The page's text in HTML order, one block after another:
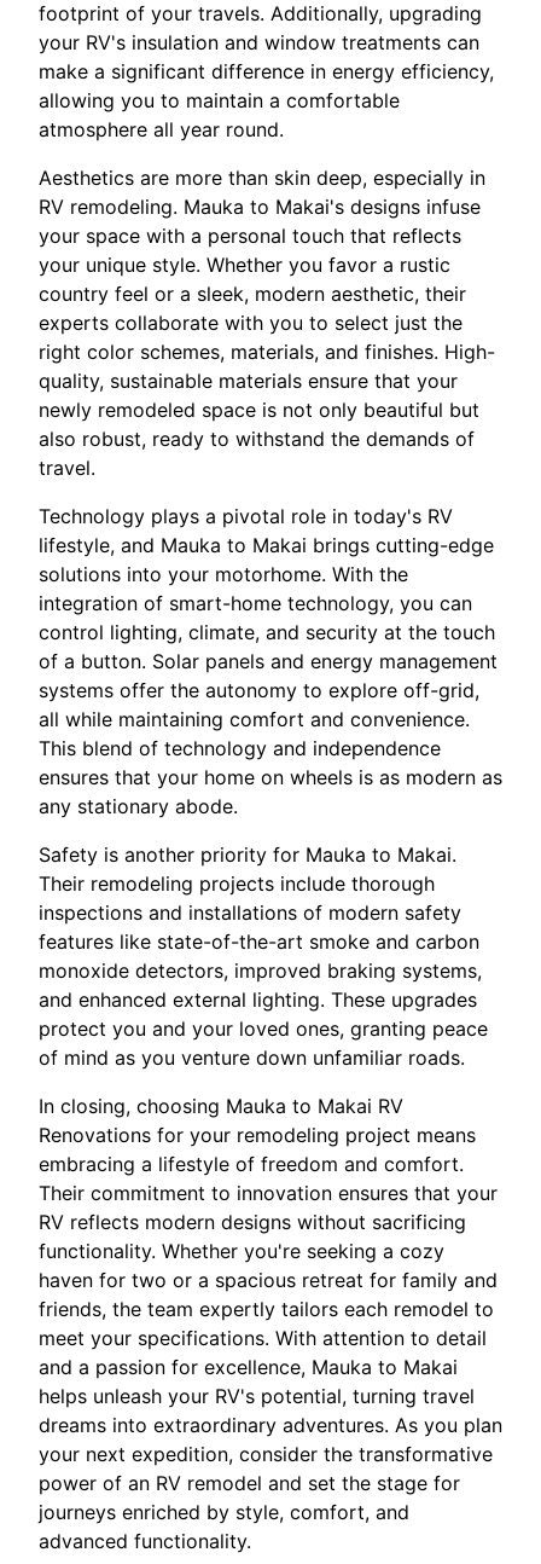
footprint of your travels. Additionally, upgrading
your RV's insulation and window treatments can
make a significant difference in energy efficiency,
allowing you to maintain a comfortable
atmosphere all year round.
Aesthetics are more than skin deep, especially in
RV remodeling. Mauka to Makai's designs infuse
your space with a personal touch that reflects
your unique style. Whether you favor a rustic
country feel or a sleek, modern aesthetic, their
experts collaborate with you to select just the
right color schemes, materials, and finishes. High-
quality, sustainable materials ensure that your
newly remodeled space is not only beautiful but
also robust, ready to withstand the demands of
travel.
Technology plays a pivotal role in today's RV
lifestyle, and Mauka to Makai brings cutting-edge
solutions into your motorhome. With the
integration of smart-home technology, you can
control lighting, climate, and security at the touch
of a button. Solar panels and energy management
systems offer the autonomy to explore off-grid,
all while maintaining comfort and convenience.
This blend of technology and independence
ensures that your home on wheels is as modern as
any stationary abode.
Safety is another priority for Mauka to Makai.
Their remodeling projects include thorough
inspections and installations of modern safety
features like state-of-the-art smoke and carbon
monoxide detectors, improved braking systems,
and enhanced external lighting. These upgrades
protect you and your loved ones, granting peace
of mind as you venture down unfamiliar roads.
In closing, choosing Mauka to Makai RV
Renovations for your remodeling project means
embracing a lifestyle of freedom and comfort.
Their commitment to innovation ensures that your
RV reflects modern designs without sacrificing
functionality. Whether you're seeking a cozy
haven for two or a spacious retreat for family and
friends, the team expertly tailors each remodel to
meet your specifications. With attention to detail
and a passion for excellence, Mauka to Makai
helps unleash your RV's potential, turning travel
dreams into extraordinary adventures. As you plan
your next expedition, consider the transformative
power of an RV remodel and set the stage for
journeys enriched by style, comfort, and
advanced functionality.